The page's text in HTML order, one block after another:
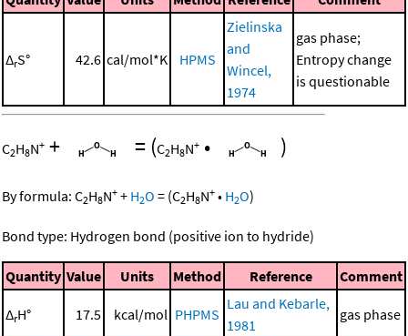
ΔrS° 42.6 cal/mol*K HPMS
Zielinska
and
Wincel,
1974
gas phase;
Entropy change
is questionable
C2H8N+ + = (C2H8N+ • )
By formula: C2H8N+ + H2O = (C2H8N+ • H2O)
Bond type: Hydrogen bond (positive ion to hydride)
Quantity Value Units Method Reference Comment
ΔrH° 17.5 kcal/mol PHPMS
Lau and Kebarle,
1981
gas phase